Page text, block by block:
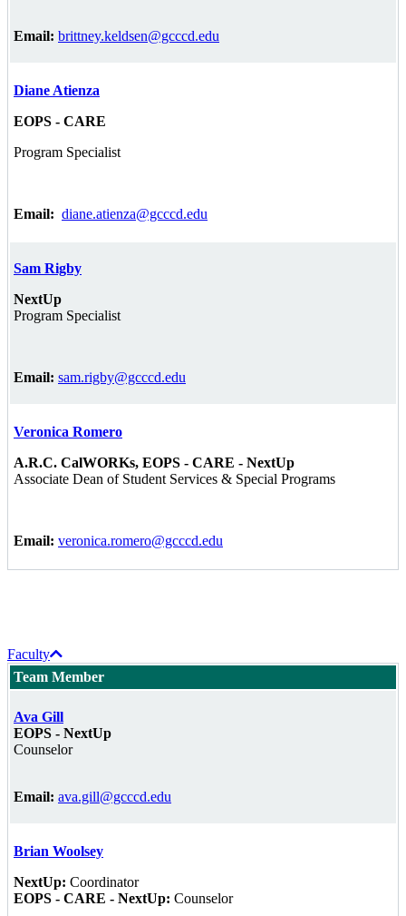
Email: brittney.keldsen@gcccd.edu
Diane Atienza
EOPS - CARE
Program Specialist
Email: diane.atienza@gcccd.edu
Sam Rigby
NextUp
Program Specialist
Email: sam.rigby@gcccd.edu
Veronica Romero
A.R.C. CalWORKs, EOPS - CARE - NextUp
Associate Dean of Student Services & Special Programs
Email: veronica.romero@gcccd.edu
Faculty
Team Member
Ava Gill
EOPS - NextUp
Counselor
Email: ava.gill@gcccd.edu
Brian Woolsey
NextUp: Coordinator
EOPS - CARE - NextUp: Counselor